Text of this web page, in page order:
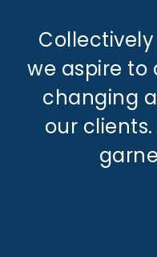
we aspire to
changing
our